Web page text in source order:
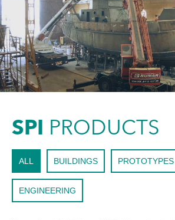
SPI PRODUCTS
ALL BUILDINGS PROTOTYPES
ENGINEERING